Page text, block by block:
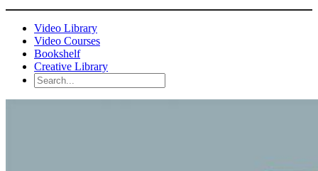
Video Library
Video Courses
Bookshelf
Creative Library